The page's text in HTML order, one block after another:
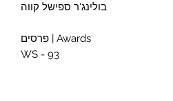
בולינג'ר ספישל קווה
פרסים | Awards
WS - 93